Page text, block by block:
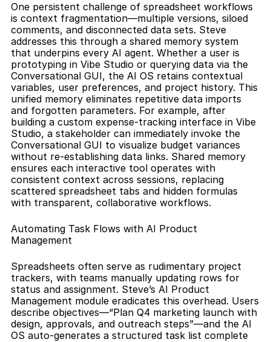
One persistent challenge of spreadsheet workflows
is context fragmentation—multiple versions, siloed
comments, and disconnected data sets. Steve
addresses this through a shared memory system
that underpins every AI agent. Whether a user is
prototyping in Vibe Studio or querying data via the
Conversational GUI, the AI OS retains contextual
variables, user preferences, and project history. This
unified memory eliminates repetitive data imports
and forgotten parameters. For example, after
building a custom expense-tracking interface in Vibe
Studio, a stakeholder can immediately invoke the
Conversational GUI to visualize budget variances
without re-establishing data links. Shared memory
ensures each interactive tool operates with
consistent context across sessions, replacing
scattered spreadsheet tabs and hidden formulas
with transparent, collaborative workflows.
Automating Task Flows with AI Product
Management
Spreadsheets often serve as rudimentary project
trackers, with teams manually updating rows for
status and assignment. Steve’s AI Product
Management module eradicates this overhead. Users
describe objectives—“Plan Q4 marketing launch with
design, approvals, and outreach steps”—and the AI
OS auto-generates a structured task list complete